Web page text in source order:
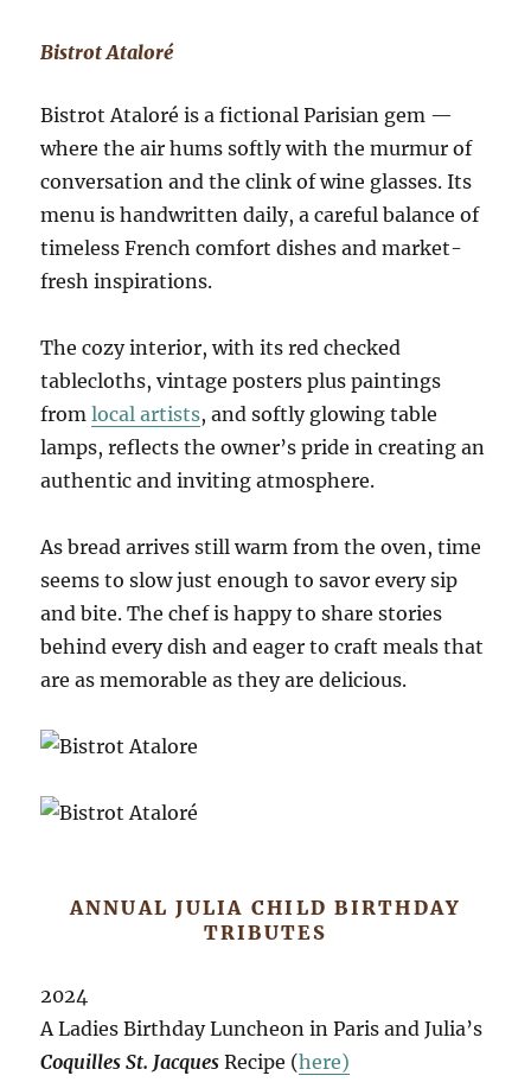
Bistrot Ataloré
Bistrot Ataloré is a fictional Parisian gem —
where the air hums softly with the murmur of
conversation and the clink of wine glasses. Its
menu is handwritten daily, a careful balance of
timeless French comfort dishes and market-
fresh inspirations.
The cozy interior, with its red checked
tablecloths, vintage posters plus paintings
fromlocal artists, and softly glowing table
lamps, reflects the owner’s pride in creating an
authentic and inviting atmosphere.
As bread arrives still warm from the oven, time
seems to slow just enough to savor every sip
and bite. The chef is happy to share stories
behind every dish and eager to craft meals that
are as memorable as they are delicious.
ANNUAL JULIA CHILD BIRTHDAY
TRIBUTES
2024
A Ladies Birthday Luncheon in Paris and Julia’s
Coquilles St. Jacques Recipe (here)